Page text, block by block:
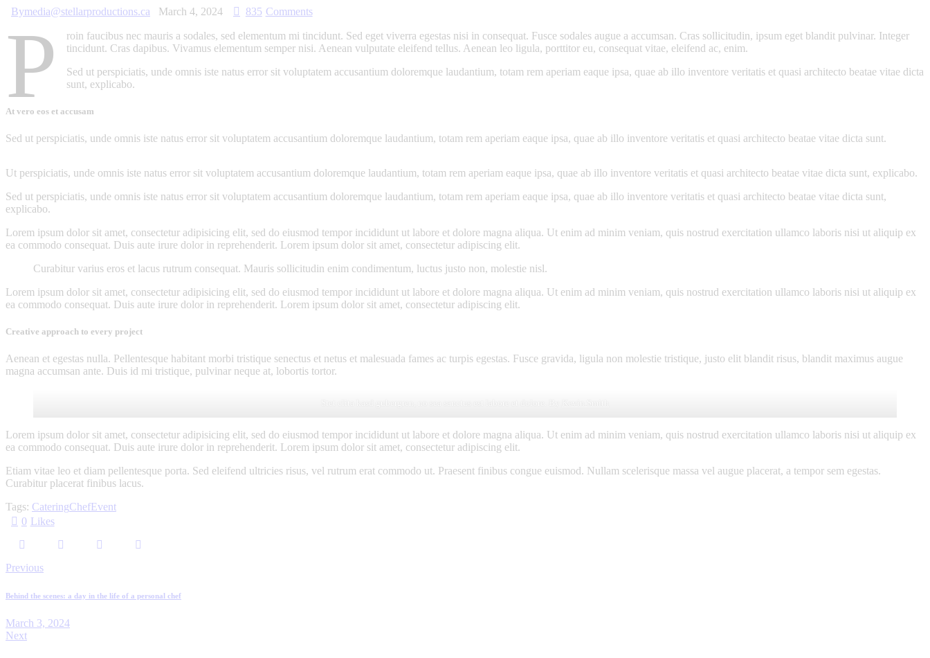
Bymedia@stellarproductions.ca March 4, 2024 835 Comments
P
roin faucibus nec mauris a sodales, sed elementum mi tincidunt. Sed eget viverra egestas nisi in consequat. Fusce sodales augue a accumsan. Cras sollicitudin, ipsum eget blandit pulvinar. Integer
tincidunt. Cras dapibus. Vivamus elementum semper nisi. Aenean vulputate eleifend tellus. Aenean leo ligula, porttitor eu, consequat vitae, eleifend ac, enim.
Sed ut perspiciatis, unde omnis iste natus error sit voluptatem accusantium doloremque laudantium, totam rem aperiam eaque ipsa, quae ab illo inventore veritatis et quasi architecto beatae vitae dicta
sunt, explicabo.
At vero eos et accusam
Sed ut perspiciatis, unde omnis iste natus error sit voluptatem accusantium doloremque laudantium, totam rem aperiam eaque ipsa, quae ab illo inventore veritatis et quasi architecto beatae vitae dicta sunt.
Ut perspiciatis, unde omnis iste natus error sit voluptatem accusantium doloremque laudantium, totam rem aperiam eaque ipsa, quae ab illo inventore veritatis et quasi architecto beatae vitae dicta sunt, explicabo.
Sed ut perspiciatis, unde omnis iste natus error sit voluptatem accusantium doloremque laudantium, totam rem aperiam eaque ipsa, quae ab illo inventore veritatis et quasi architecto beatae vitae dicta sunt,
explicabo.
Lorem ipsum dolor sit amet, consectetur adipisicing elit, sed do eiusmod tempor incididunt ut labore et dolore magna aliqua. Ut enim ad minim veniam, quis nostrud exercitation ullamco laboris nisi ut aliquip ex
ea commodo consequat. Duis aute irure dolor in reprehenderit. Lorem ipsum dolor sit amet, consectetur adipiscing elit.
Curabitur varius eros et lacus rutrum consequat. Mauris sollicitudin enim condimentum, luctus justo non, molestie nisl.
Lorem ipsum dolor sit amet, consectetur adipisicing elit, sed do eiusmod tempor incididunt ut labore et dolore magna aliqua. Ut enim ad minim veniam, quis nostrud exercitation ullamco laboris nisi ut aliquip ex
ea commodo consequat. Duis aute irure dolor in reprehenderit. Lorem ipsum dolor sit amet, consectetur adipiscing elit.
Creative approach to every project
Aenean et egestas nulla. Pellentesque habitant morbi tristique senectus et netus et malesuada fames ac turpis egestas. Fusce gravida, ligula non molestie tristique, justo elit blandit risus, blandit maximus augue
magna accumsan ante. Duis id mi tristique, pulvinar neque at, lobortis tortor.
Stet clita kasd gubergren, no sea sanctus est labore et dolore. By
Lorem ipsum dolor sit amet, consectetur adipisicing elit, sed do eiusmod tempor incididunt ut labore et dolore magna aliqua. Ut enim ad minim veniam, quis nostrud exercitation ullamco laboris nisi ut aliquip ex
ea commodo consequat. Duis aute irure dolor in reprehenderit. Lorem ipsum dolor sit amet, consectetur adipiscing elit.
Etiam vitae leo et diam pellentesque porta. Sed eleifend ultricies risus, vel rutrum erat commodo ut. Praesent finibus congue euismod. Nullam scelerisque massa vel augue placerat, a tempor sem egestas.
Curabitur placerat finibus lacus.
Tags: CateringChefEvent
0 Likes
Post
navigation
Previous
Behind the scenes: a day in the life of a personal chef
March 3, 2024
Next